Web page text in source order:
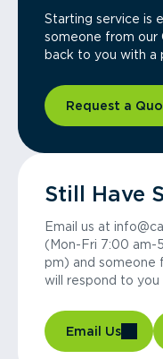
Starting service is
someone from our
back to you with a
Request a
Still Have
Email us at
(Mon-Fri 7:00 am-
pm) and someone
will respond to you
Email Us